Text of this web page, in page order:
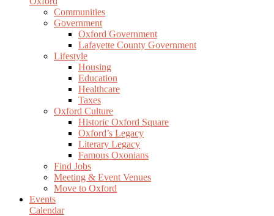
Communities
Government
Oxford Government
Lafayette County Government
Lifestyle
Housing
Education
Healthcare
Taxes
Oxford Culture
Historic Oxford Square
Oxford’s Legacy
Literary Legacy
Famous Oxonians
Find Jobs
Meeting & Event Venues
Move to Oxford
Events
Calendar